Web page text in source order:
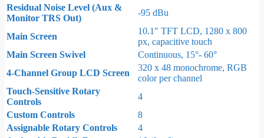
Residual Noise Level (Aux &
Monitor TRS Out)
-95 dBu
Main Screen
10.1″ TFT LCD, 1280 x 800
px, capacitive touch
Main Screen Swivel
Continuous, 15°- 60°
4-Channel Group LCD Screen
320 x 48 monochrome, RGB
color per channel
Touch-Sensitive Rotary
Controls
4
Custom Controls
8
Assignable Rotary Controls
4